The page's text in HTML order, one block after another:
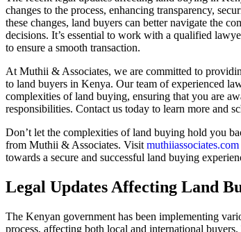
changes to the process, enhancing transparency,
these changes, land buyers can better navigate the
decisions. It’s essential to work with a qualified
to ensure a smooth transaction.
At Muthii & Associates, we are committed to
to land buyers in Kenya. Our team of experienced
complexities of land buying, ensuring that you are
responsibilities. Contact us today to learn more and
Don’t let the complexities of land buying hold you
from Muthii & Associates. Visit muthiiassociates.com
towards a secure and successful land buying
Legal Updates Affecting Land
The Kenyan government has been implementing
process, affecting both local and international buyers.